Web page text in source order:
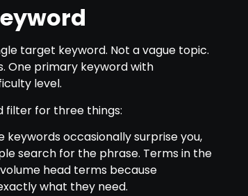
target keyword. Not a vague topic.
One primary keyword with
level.
filter for three things:
occasionally surprise you,
search for the phrase. Terms in the
head terms because
what they need.